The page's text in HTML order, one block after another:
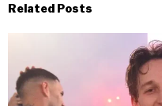
Related Posts